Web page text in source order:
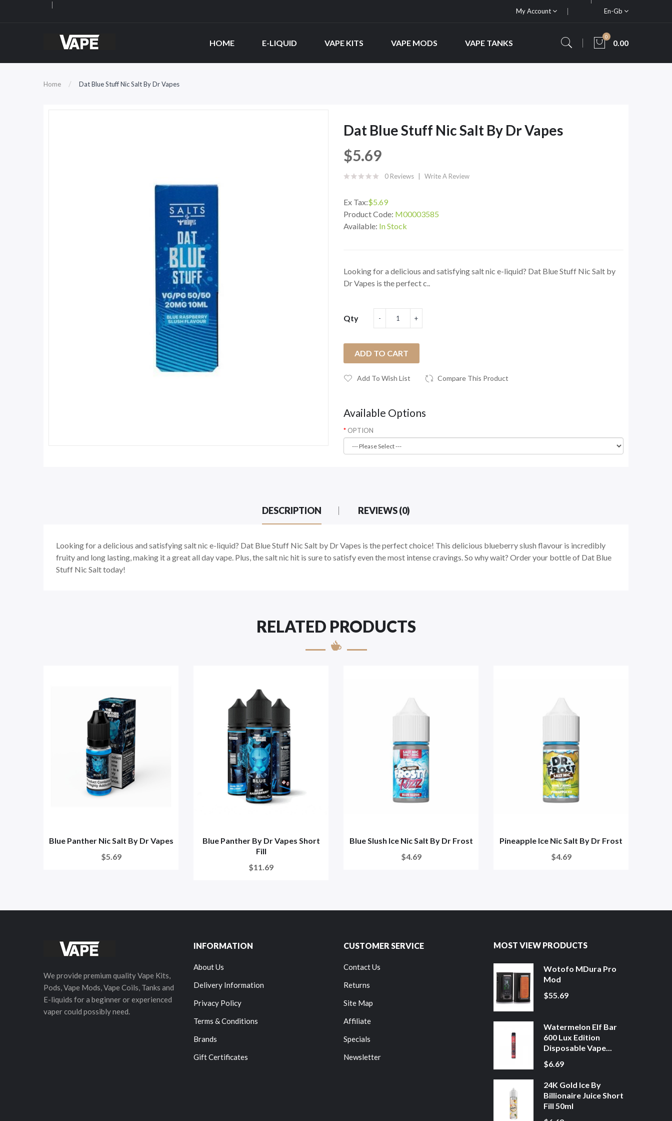
My Account En-Gb
HOME E-LIQUID VAPE KITS VAPE MODS VAPE TANKS
0
0.00
Home Dat Blue Stuff Nic Salt By Dr Vapes
Dat Blue Stuff Nic Salt By Dr Vapes
$5.69
0 Reviews Write A Review
Ex Tax:$5.69
Product Code: M00003585
Available: In Stock
Looking for a delicious and satisfying salt nic e-liquid? Dat Blue Stuff Nic Salt by
Dr Vapes is the perfect c..
Qty
ADD TO CART
Add To Wish List Compare This Product
Available Options
OPTION
DESCRIPTION REVIEWS (0)
Looking for a delicious and satisfying salt nic e-liquid? Dat Blue Stuff Nic Salt by Dr Vapes is the perfect choice! This delicious blueberry slush flavour is incredibly
fruity and long lasting, making it a great all day vape. Plus, the salt nic hit is sure to satisfy even the most intense cravings. So why wait? Order your bottle of Dat Blue
Stuff Nic Salt today!
RELATED PRODUCTS
Blue Panther Nic Salt By Dr Vapes
$5.69
Blue Panther By Dr Vapes Short
Fill
$11.69
Blue Slush Ice Nic Salt By Dr Frost
$4.69
Pineapple Ice Nic Salt By Dr Frost
$4.69
We provide premium quality Vape Kits,
Pods, Vape Mods, Vape Coils, Tanks and
E-liquids for a beginner or experienced
vaper could possibly need.
INFORMATION
About Us
Delivery Information
Privacy Policy
Terms & Conditions
Brands
Gift Certificates
CUSTOMER SERVICE
Contact Us
Returns
Site Map
Affiliate
Specials
Newsletter
MOST VIEW PRODUCTS
Wotofo MDura Pro
Mod
$55.69
Watermelon Elf Bar
600 Lux Edition
Disposable Vape...
$6.69
24K Gold Ice By
Billionaire Juice Short
Fill 50ml